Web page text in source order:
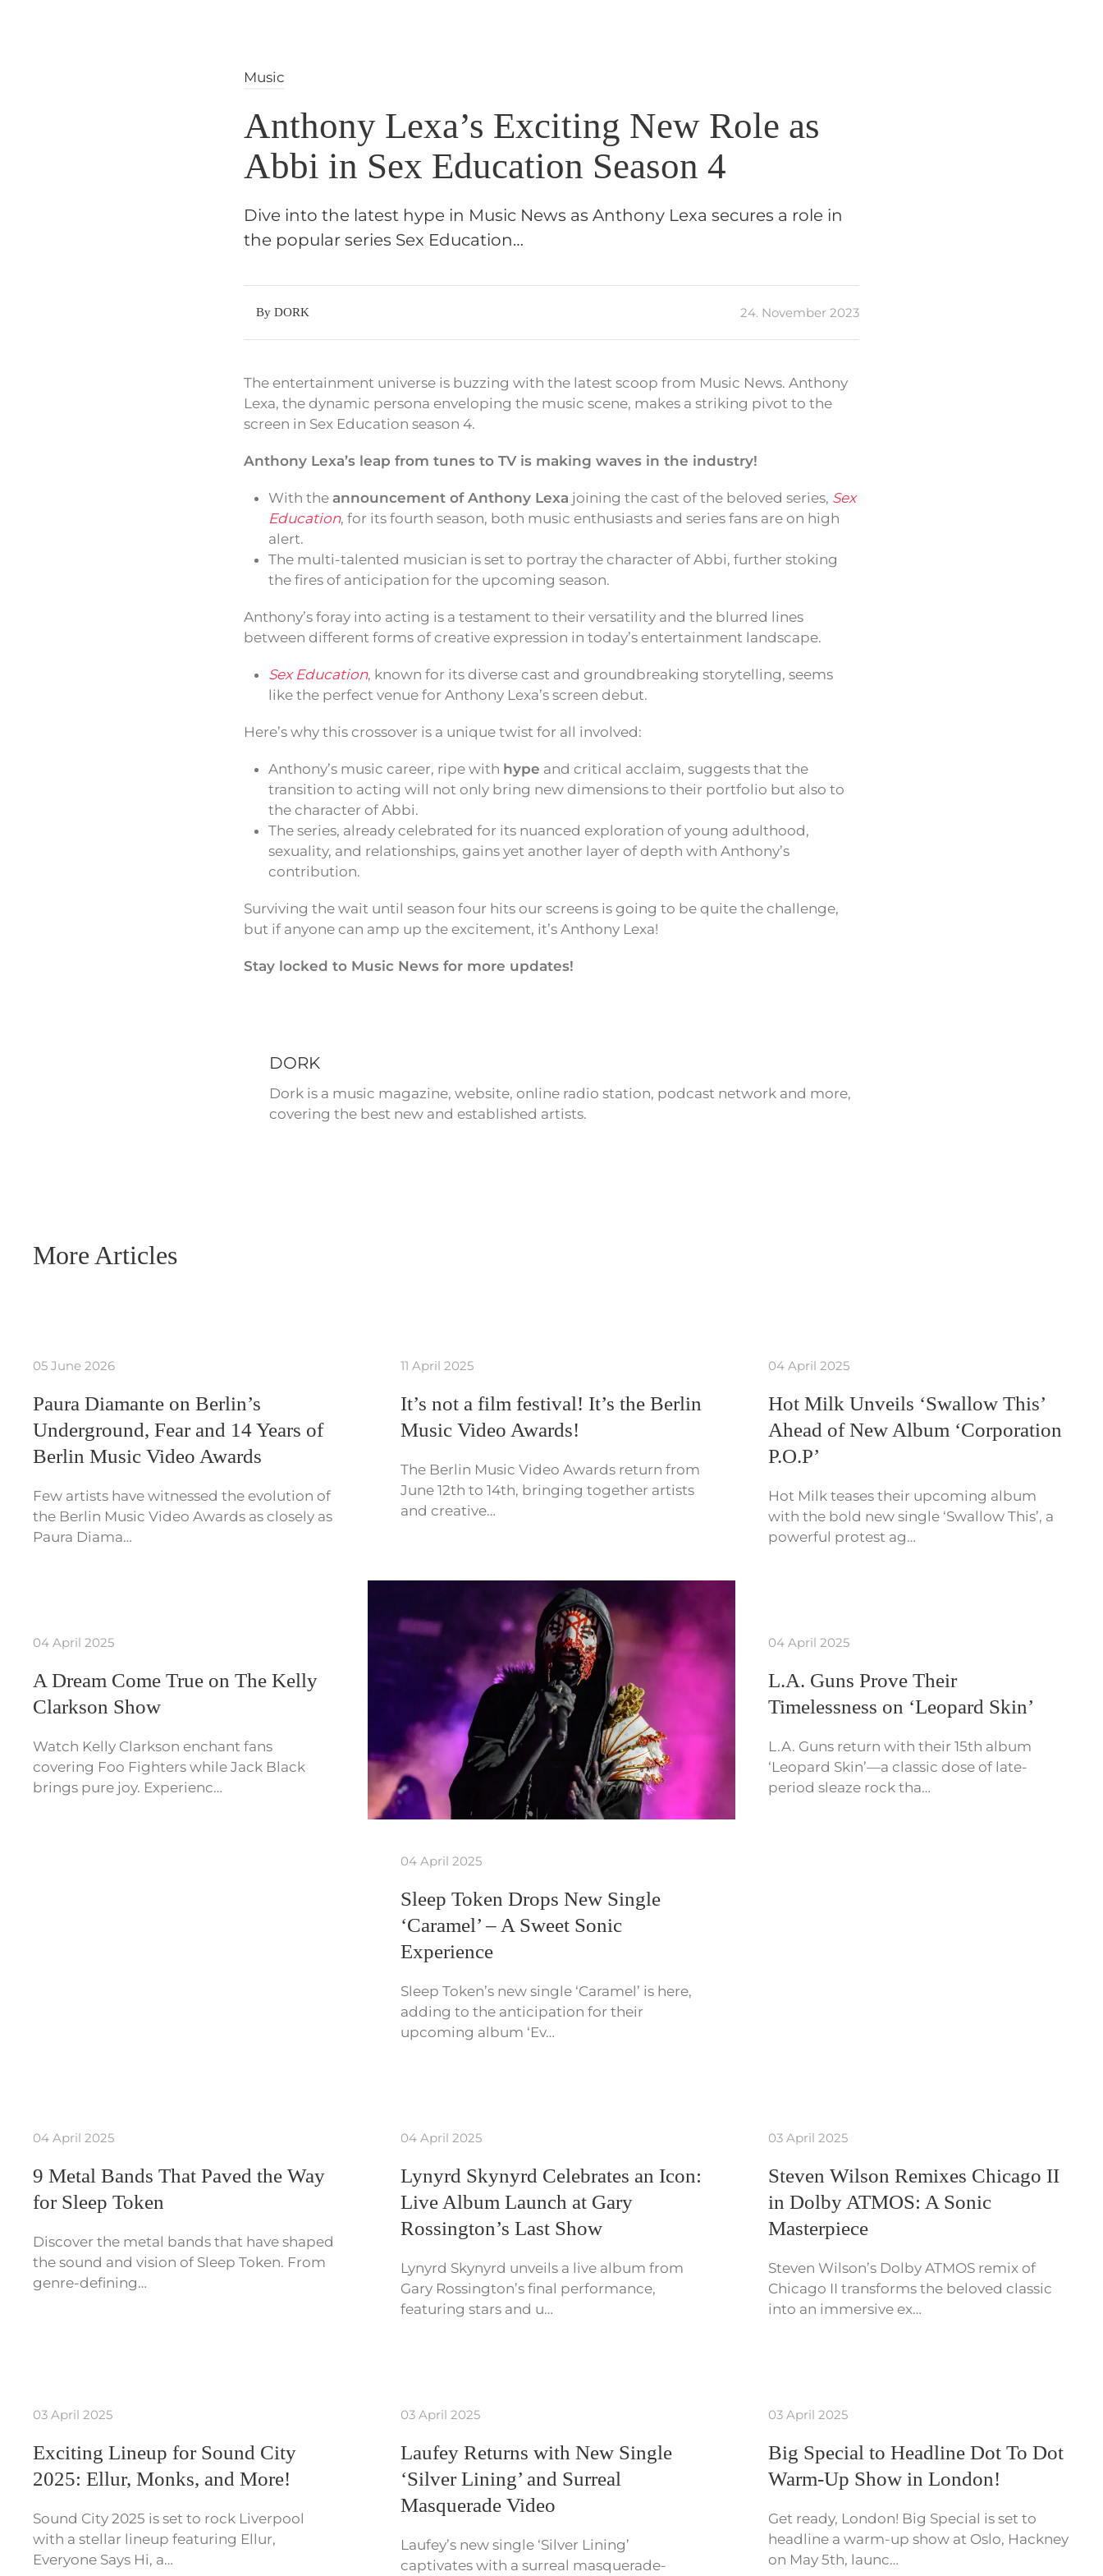
Music
Anthony Lexa’s Exciting New Role as
Abbi in Sex Education Season 4
Dive into the latest hype in Music News as Anthony Lexa secures a role in
the popular series Sex Education…
By DORK 24. November 2023
The entertainment universe is buzzing with the latest scoop from Music News. Anthony
Lexa, the dynamic persona enveloping the music scene, makes a striking pivot to the
screen in Sex Education season 4.
Anthony Lexa’s leap from tunes to TV is making waves in the industry!
With the announcement of Anthony Lexa joining the cast of the beloved series, Sex
Education, for its fourth season, both music enthusiasts and series fans are on high
alert.
The multi-talented musician is set to portray the character of Abbi, further stoking
the fires of anticipation for the upcoming season.
Anthony’s foray into acting is a testament to their versatility and the blurred lines
between different forms of creative expression in today’s entertainment landscape.
Sex Education, known for its diverse cast and groundbreaking storytelling, seems
like the perfect venue for Anthony Lexa’s screen debut.
Here’s why this crossover is a unique twist for all involved:
Anthony’s music career, ripe with hype and critical acclaim, suggests that the
transition to acting will not only bring new dimensions to their portfolio but also to
the character of Abbi.
The series, already celebrated for its nuanced exploration of young adulthood,
sexuality, and relationships, gains yet another layer of depth with Anthony’s
contribution.
Surviving the wait until season four hits our screens is going to be quite the challenge,
but if anyone can amp up the excitement, it’s Anthony Lexa!
Stay locked to Music News for more updates!
DORK
Dork is a music magazine, website, online radio station, podcast network and more,
covering the best new and established artists.
More Articles
05 June 2026
Paura Diamante on Berlin’s
Underground, Fear and 14 Years of
Berlin Music Video Awards
Few artists have witnessed the evolution of
the Berlin Music Video Awards as closely as
Paura Diama…
11 April 2025
It’s not a film festival! It’s the Berlin
Music Video Awards!
The Berlin Music Video Awards return from
June 12th to 14th, bringing together artists
and creative…
04 April 2025
Hot Milk Unveils ‘Swallow This’
Ahead of New Album ‘Corporation
P.O.P’
Hot Milk teases their upcoming album
with the bold new single ‘Swallow This’, a
powerful protest ag…
04 April 2025
A Dream Come True on The Kelly
Clarkson Show
Watch Kelly Clarkson enchant fans
covering Foo Fighters while Jack Black
brings pure joy. Experienc…
04 April 2025
Sleep Token Drops New Single
‘Caramel’ – A Sweet Sonic
Experience
Sleep Token’s new single ‘Caramel’ is here,
adding to the anticipation for their
upcoming album ‘Ev…
04 April 2025
L.A. Guns Prove Their
Timelessness on ‘Leopard Skin’
L.A. Guns return with their 15th album
‘Leopard Skin’—a classic dose of late-
period sleaze rock tha…
04 April 2025
9 Metal Bands That Paved the Way
for Sleep Token
Discover the metal bands that have shaped
the sound and vision of Sleep Token. From
genre-defining…
04 April 2025
Lynyrd Skynyrd Celebrates an Icon:
Live Album Launch at Gary
Rossington’s Last Show
Lynyrd Skynyrd unveils a live album from
Gary Rossington’s final performance,
featuring stars and u…
03 April 2025
Steven Wilson Remixes Chicago II
in Dolby ATMOS: A Sonic
Masterpiece
Steven Wilson’s Dolby ATMOS remix of
Chicago II transforms the beloved classic
into an immersive ex…
03 April 2025
Exciting Lineup for Sound City
2025: Ellur, Monks, and More!
Sound City 2025 is set to rock Liverpool
with a stellar lineup featuring Ellur,
Everyone Says Hi, a…
03 April 2025
Laufey Returns with New Single
‘Silver Lining’ and Surreal
Masquerade Video
Laufey’s new single ‘Silver Lining’
captivates with a surreal masquerade-
03 April 2025
Big Special to Headline Dot To Dot
Warm-Up Show in London!
Get ready, London! Big Special is set to
headline a warm-up show at Oslo, Hackney
on May 5th, launc…